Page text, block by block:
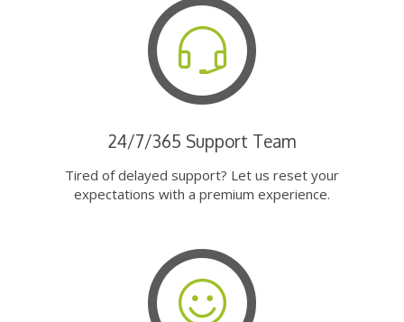
24/7/365 Support Team
Tired of delayed support? Let us reset your
expectations with a premium experience.